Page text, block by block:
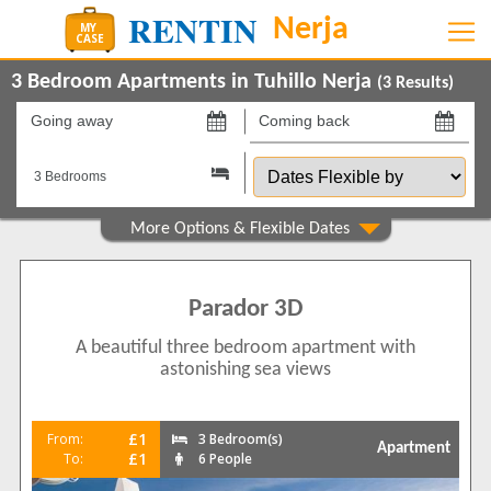
3 Bedroom Apartments in Tuhillo Nerja (3 Results)
Going
on
Coming
back
on Dates
Flexible
by
Property Type Show All
2
2+ Bathrooms 2
5 Mins to Beach 3
Parador 3D
A beautiful three bedroom apartment with
astonishing sea views
From: £1
To: £1
3 Bedroom(s)
6 People
Apartment